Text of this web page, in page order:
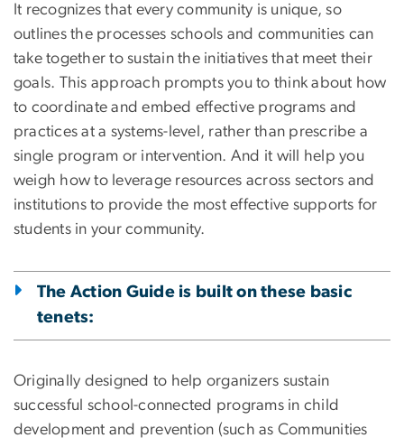
It recognizes that every community is unique, so
outlines the processes schools and communities can
take together to sustain the initiatives that meet their
goals. This approach prompts you to think about how
to coordinate and embed effective programs and
practices at a systems-level, rather than prescribe a
single program or intervention. And it will help you
weigh how to leverage resources across sectors and
institutions to provide the most effective supports for
students in your community.
The Action Guide is built on these basic
tenets:
Originally designed to help organizers sustain
successful school-connected programs in child
development and prevention (such as Communities